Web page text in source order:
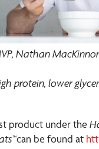
Nathan
protein, lower
product under the
™can be found at